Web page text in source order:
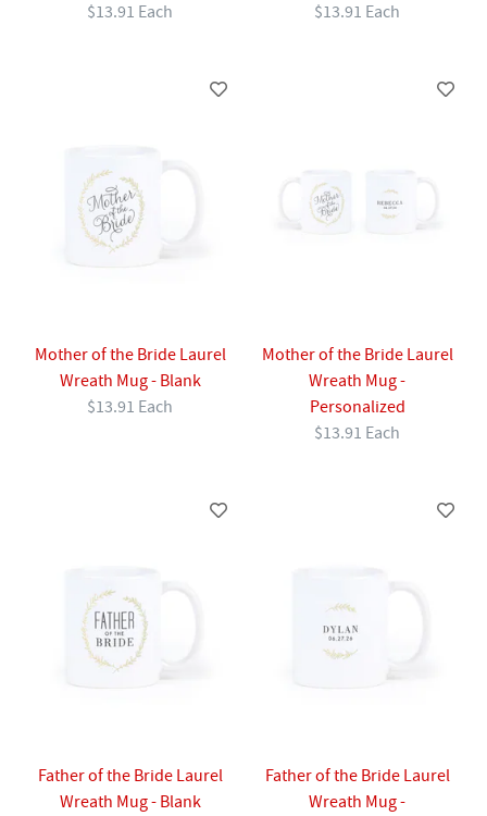
$13.91 Each
$13.91 Each
Mother of the Bride Laurel
Wreath Mug - Blank
$13.91 Each
Mother of the Bride Laurel
Wreath Mug -
Personalized
$13.91 Each
Father of the Bride Laurel
Wreath Mug - Blank
Father of the Bride Laurel
Wreath Mug -